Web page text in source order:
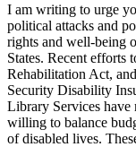
I am writing to urge
political attacks and
rights and well-being
States. Recent efforts
Rehabilitation Act,
Security Disability
Library Services have
willing to balance
of disabled lives.